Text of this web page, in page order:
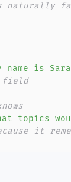
naturally
name is
field
topics
it